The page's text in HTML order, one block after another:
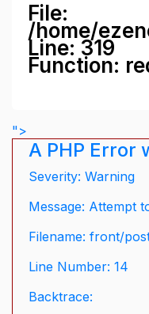
File:
/home/
Line: 319
Function:
">
A PHP Error
Severity: Warning
Message: Attempt
Filename: front/
Line Number: 14
Backtrace: